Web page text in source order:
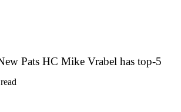
Pats HC Mike Vrabel has top-5